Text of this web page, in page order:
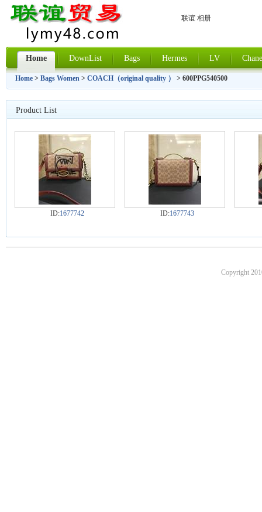
联谊 相册
Home DownList Bags Hermes LV
Home > Bags Women > COACH（original quality ） > 600PPG540500
Product List
ID:1677742 ID:1677743
Copyright